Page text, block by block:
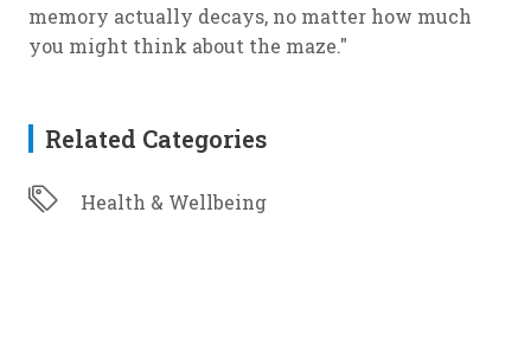
memory actually decays, no matter how much
you might think about the maze."
Related Categories
Health & Wellbeing